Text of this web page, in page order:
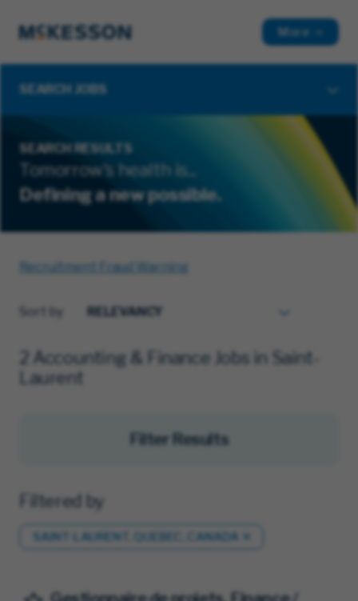
More
SEARCH JOBS
SEARCH RESULTS
Tomorrow's health is...
Defining a new possible.
Recruitment Fraud Warning
Sort by
2 Accounting & Finance Jobs in Saint-
Laurent
Filter Results
Filtered by
SAINT-LAURENT, QUEBEC, CANADA
Save for Later